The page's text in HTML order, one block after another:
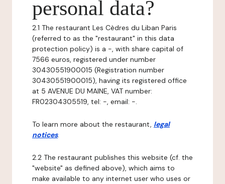
personal data?
2.1 The restaurant Les Cèdres du Liban Paris
(referred to as the "restaurant" in this data
protection policy) is a -, with share capital of
7566 euros, registered under number
30430551900015 (Registration number
30430551900015), having its registered office
at 5 AVENUE DU MAINE, VAT number:
FR02304305519, tel: -, email: -.
To learn more about the restaurant, legal
notices.
2.2 The restaurant publishes this website (cf. the
"website" as defined above), which aims to
make available to any internet user who uses or